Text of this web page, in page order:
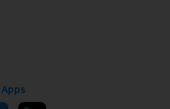
Apps